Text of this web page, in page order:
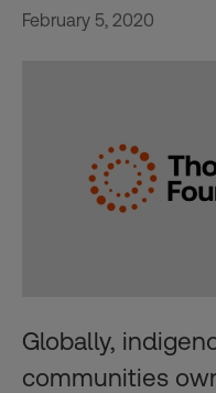
February 5, 2020
Globally,
communities